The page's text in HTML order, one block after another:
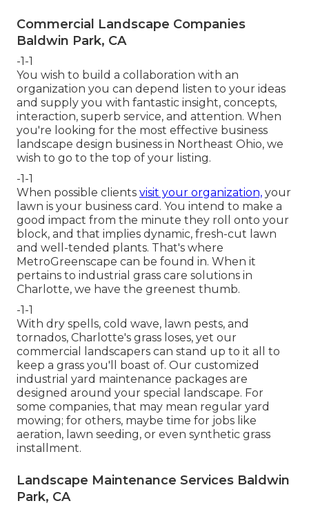
Commercial Landscape Companies
Baldwin Park, CA
-1-1
You wish to build a collaboration with an
organization you can depend listen to your ideas
and supply you with fantastic insight, concepts,
interaction, superb service, and attention. When
you're looking for the most effective business
landscape design business in Northeast Ohio, we
wish to go to the top of your listing.
-1-1
When possible clients visit your organization, your
lawn is your business card. You intend to make a
good impact from the minute they roll onto your
block, and that implies dynamic, fresh-cut lawn
and well-tended plants. That's where
MetroGreenscape can be found in. When it
pertains to industrial grass care solutions in
Charlotte, we have the greenest thumb.
-1-1
With dry spells, cold wave, lawn pests, and
tornados, Charlotte's grass loses, yet our
commercial landscapers can stand up to it all to
keep a grass you'll boast of. Our customized
industrial yard maintenance packages are
designed around your special landscape. For
some companies, that may mean regular yard
mowing; for others, maybe time for jobs like
aeration, lawn seeding, or even synthetic grass
installment.
Landscape Maintenance Services Baldwin
Park, CA